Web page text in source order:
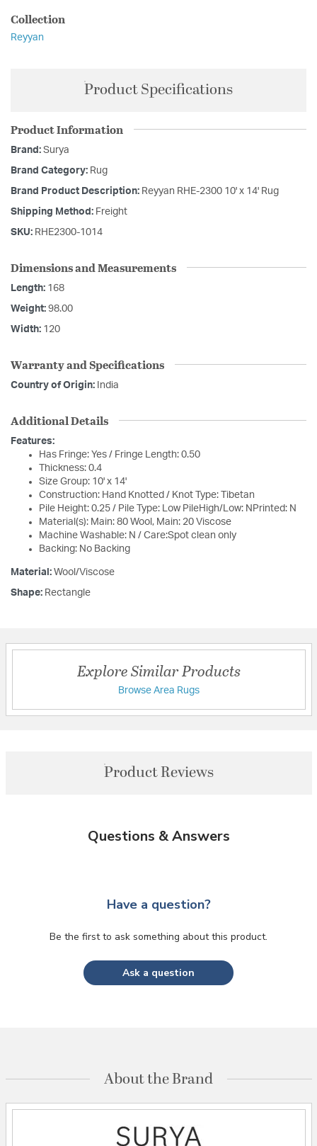
Collection
Reyyan
Product Specifications
Product Information
Brand: Surya
Brand Category: Rug
Brand Product Description: Reyyan RHE-2300 10' x 14' Rug
Shipping Method: Freight
SKU: RHE2300-1014
Dimensions and Measurements
Length: 168
Weight: 98.00
Width: 120
Warranty and Specifications
Country of Origin: India
Additional Details
Features:
Has Fringe: Yes / Fringe Length: 0.50
Thickness: 0.4
Size Group: 10' x 14'
Construction: Hand Knotted / Knot Type: Tibetan
Pile Height: 0.25 / Pile Type: Low PileHigh/Low: NPrinted: N
Material(s): Main: 80 Wool, Main: 20 Viscose
Machine Washable: N / Care:Spot clean only
Backing: No Backing
Material: Wool/Viscose
Shape: Rectangle
Explore Similar Products
Browse Area Rugs
Product Reviews
Questions & Answers
Have a question?
Be the first to ask something about this product.
Ask a question
About the Brand